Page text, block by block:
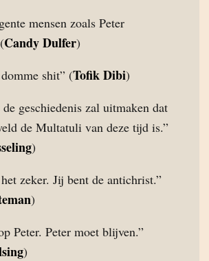
mensen zoals Peter
Candy Dulfer)
shit” (Tofik Dibi)
geschiedenis zal uitmaken dat
de Multatuli van deze tijd is.”
)
zeker. Jij bent de antichrist.”
)
Peter. Peter moet blijven.”
)